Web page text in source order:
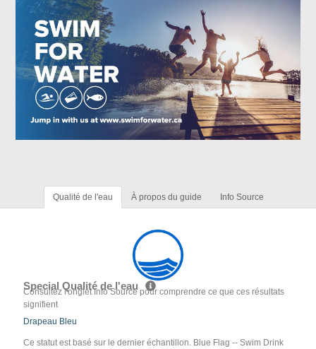
Qualité de l'eau À propos du guide Info Source
Special Qualité de l'eau
Consultez l'onglet Info Source pour comprendre ce que ces résultats
signifient
Drapeau Bleu
Ce statut est basé sur le dernier échantillon. Blue Flag -- Swim Drink